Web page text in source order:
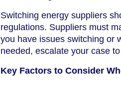
Switching energy suppliers
regulations. Suppliers must
you have issues switching or
needed, escalate your case
Key Factors to Consider